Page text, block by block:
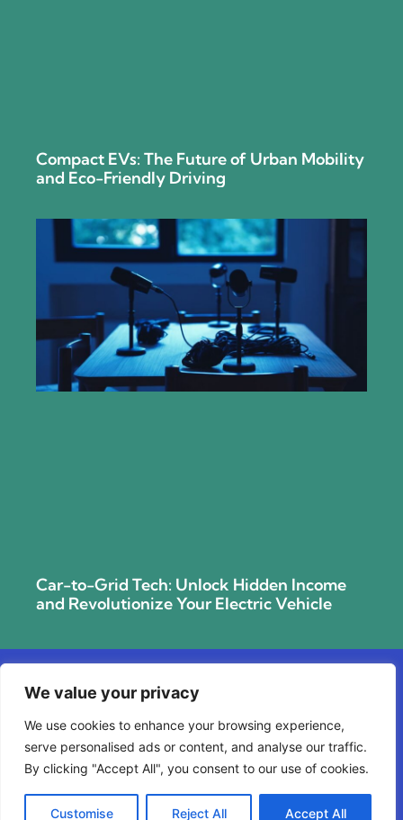
We value your privacy
We use cookies to enhance your browsing experience,
serve personalised ads or content, and analyse our traffic.
By clicking "Accept All", you consent to our use of cookies.
Customise Reject All Accept All
Compact EVs: The Future of Urban Mobility
and Eco-Friendly Driving
Car-to-Grid Tech: Unlock Hidden Income
and Revolutionize Your Electric Vehicle
Copyright © 2025 [Site Name]. All Rights Reserved.